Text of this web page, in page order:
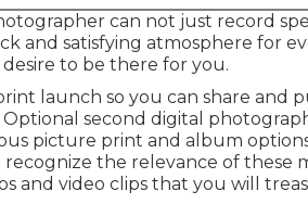
can not just record
and satisfying atmosphere for
desire to be there for you.
launch so you can share and
second digital
picture print and album
the relevance of these
and video clips that you will